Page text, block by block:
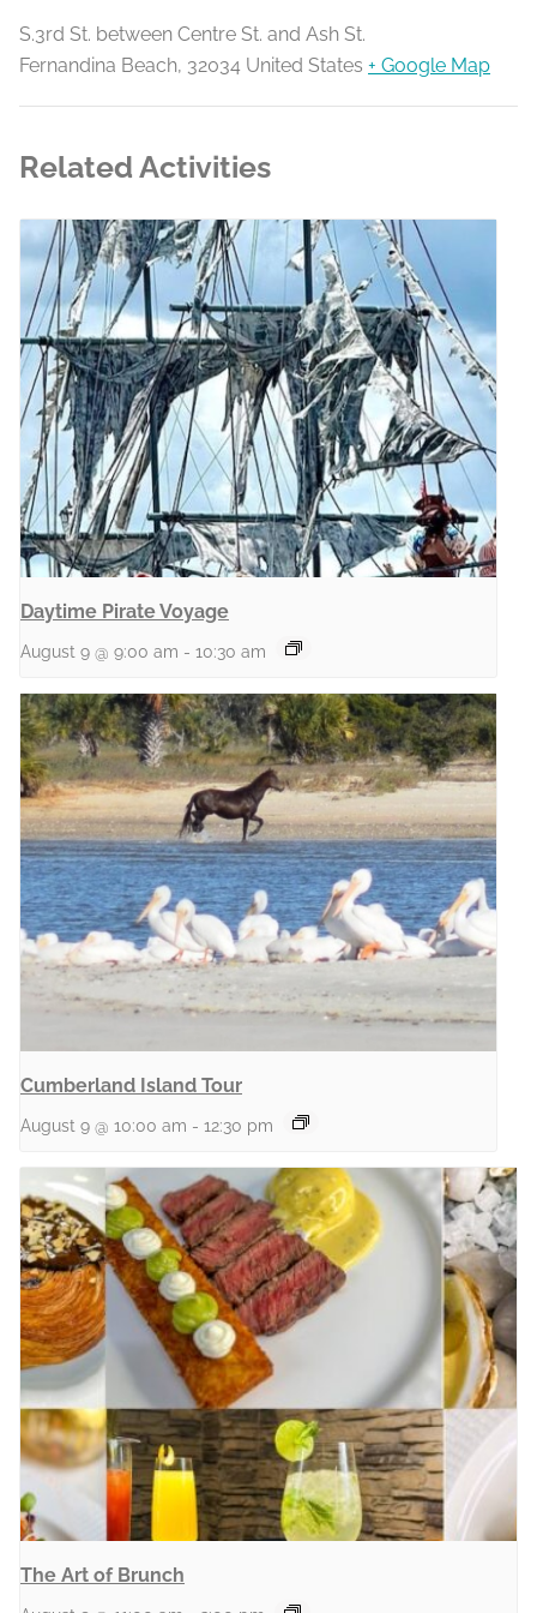
S.3rd St. between Centre St. and Ash St.
Fernandina Beach, 32034 United States + Google Map
Related Activities
Daytime Pirate Voyage
August 9 @ 9:00 am - 10:30 am
Cumberland Island Tour
August 9 @ 10:00 am - 12:30 pm
The Art of Brunch